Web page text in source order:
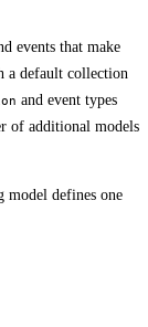
events that make
a default collection
and event types
of additional models
defines one